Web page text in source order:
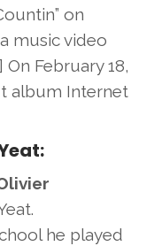
on
music video
February 18,
album Internet
he played